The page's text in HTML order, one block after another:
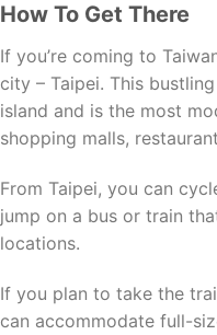
How To Get There
If you’re coming to
city – Taipei. This
island and is the most
shopping malls,
From Taipei, you can
jump on a bus or train
locations.
If you plan to take the
can accommodate full-